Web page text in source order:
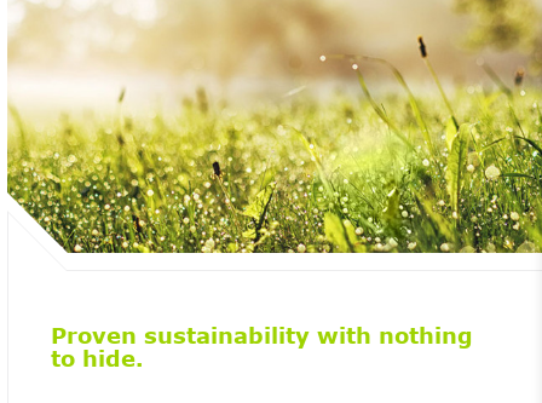
Proven sustainability with nothing
to hide.